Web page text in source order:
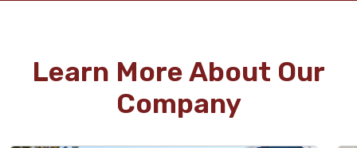
Learn More About Our
Company